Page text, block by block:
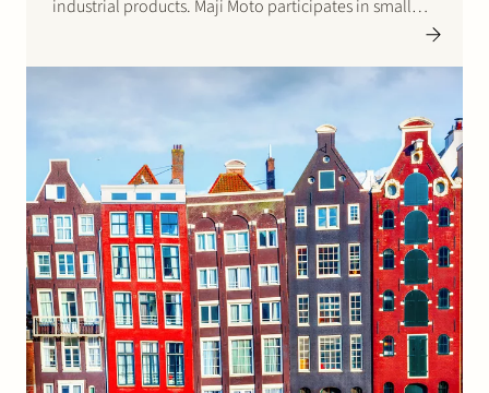
industrial products. Maji Moto participates in small